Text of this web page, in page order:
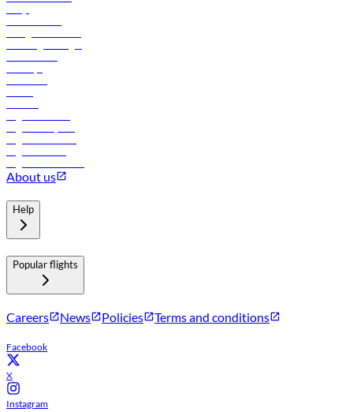
About us
Help
Popular flights
Careers News Policies Terms and conditions
Facebook
X
Instagram